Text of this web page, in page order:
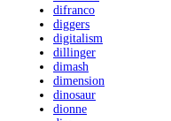
difranco
diggers
digitalism
dillinger
dimash
dimension
dinosaur
dionne